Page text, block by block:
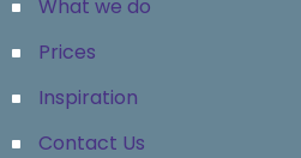
What we do
Prices
Inspiration
Contact Us